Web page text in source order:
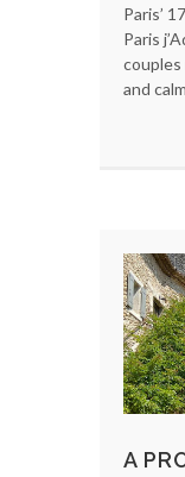
Paris’
Paris
and
A